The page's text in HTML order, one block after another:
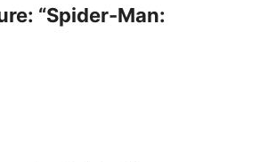
“Spider-Man: